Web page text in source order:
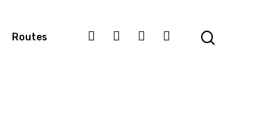
Routes